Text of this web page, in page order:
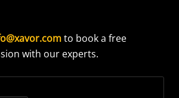
to book a free
with our experts.